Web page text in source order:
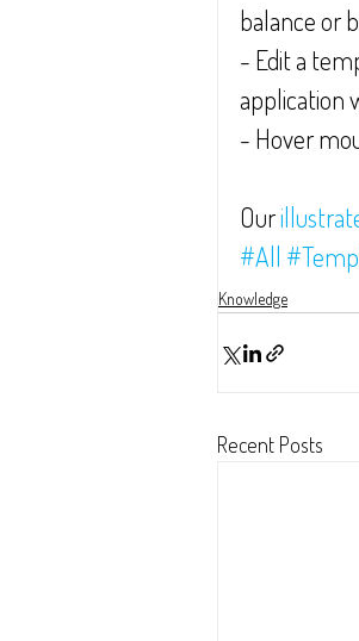
balance or
- Edit a
application
- Hover
Our
#All
Knowledge
Recent Posts